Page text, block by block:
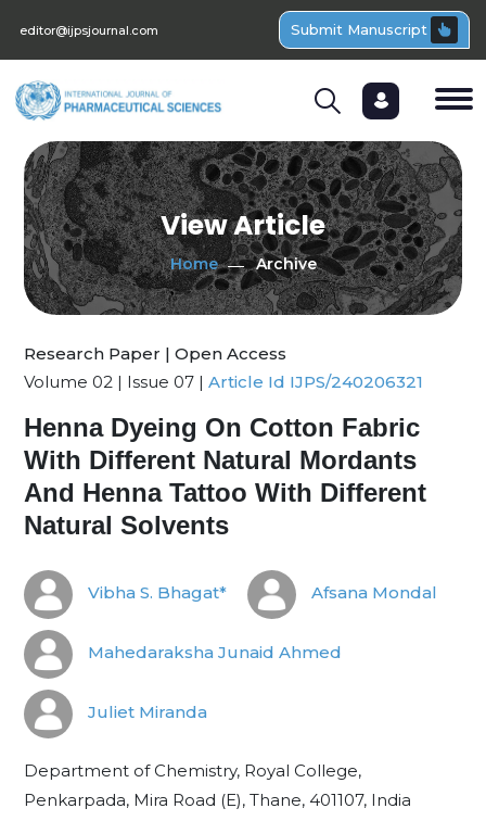
editor@ijpsjournal.com Submit Manuscript
View Article
Home Archive
Research Paper | Open Access
Volume 02 | Issue 07 | Article Id IJPS/240206321
Henna Dyeing On Cotton Fabric
With Different Natural Mordants
And Henna Tattoo With Different
Natural Solvents
Vibha S. Bhagat* Afsana Mondal
Mahedaraksha Junaid Ahmed
Juliet Miranda
Department of Chemistry, Royal College,
Penkarpada, Mira Road (E), Thane, 401107, India